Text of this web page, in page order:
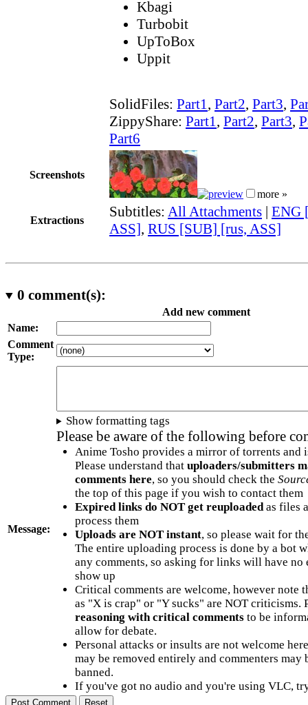
Kbagi
Turbobit
UpToBox
Uppit
SolidFiles: Part1, Part2, Part3,
ZippyShare: Part1, Part2, Part3,
Part6
Screenshots
more »
Extractions
Subtitles: All Attachments | ENG
ASS], RUS [SUB] [rus, ASS]
0 comment(s):
Add new comment
Name:
Comment
Type:
Message:
Show formatting tags
Please be aware of the following before
Anime Tosho provides a mirror of torrents and
Please understand that uploaders/submitters
comments here, so you should check the
the top of this page if you wish to contact them
Expired links do NOT get reuploadedas files
process them
Uploads are NOT instant, so please wait for
The entire uploading process is done by a bot
any comments, so asking for links will have no
show up
Critical comments are welcome, however note
as "X is crap" or "Y sucks" are NOT criticisms.
reasoning with critical commentsto be
allow for debate.
Personal attacks or insults are not welcome
may be removed entirely and commenters may
banned.
If you've got no audio and you're using VLC,